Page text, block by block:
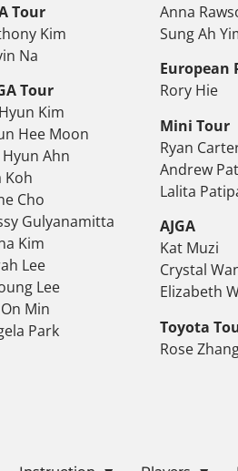
Tour
Kim
Na
Tour
Kim
Hee Moon
Hyun Ahn
Koh
Cho
Gulyanamitta
Kim
Lee
Lee
Min
Park
Anna
Sung Ah
European
Rory Hie
Mini Tour
Ryan
Andrew
Lalita
AJGA
Kat Muzi
Crystal
Elizabeth
Toyota
Rose